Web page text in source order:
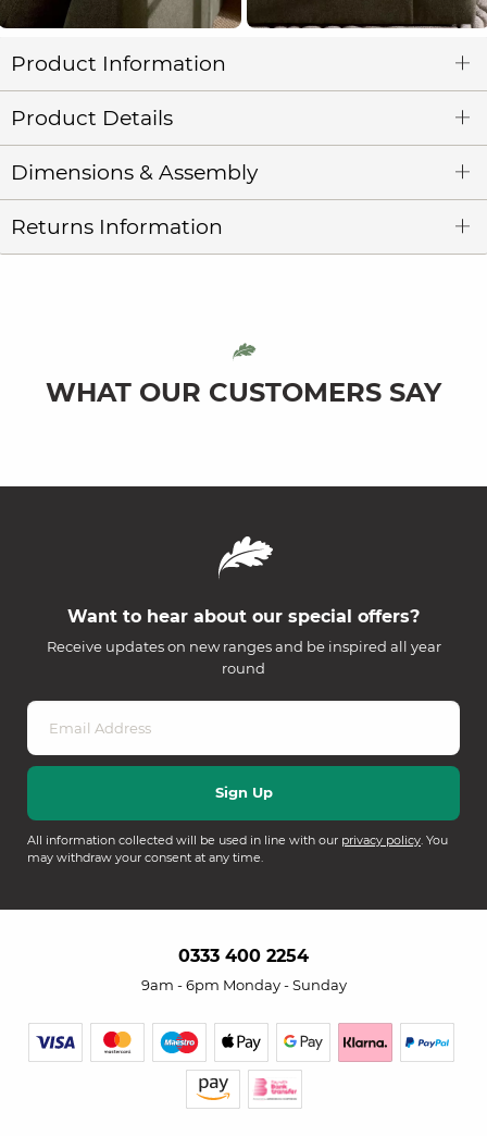
Product Information
Product Details
Dimensions & Assembly
Returns Information
WHAT OUR CUSTOMERS SAY
Want to hear about our special offers?
Receive updates on new ranges and be inspired all year
round
All information collected will be used in line with our privacy policy. You
may withdraw your consent at any time.
0333 400 2254
9am - 6pm Monday - Sunday